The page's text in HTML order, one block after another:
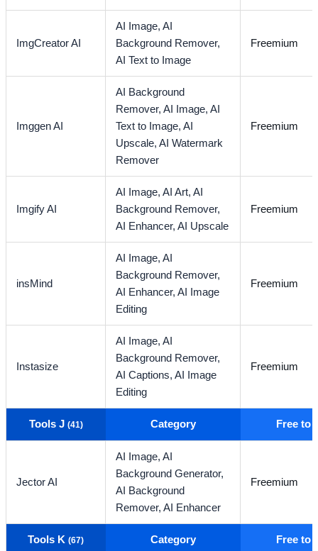
ImgCreator AI
AI Image,AI
Background Remover,
AI Text to Image
Freemium
Imggen AI
AI Background
Remover,AI Image,AI
Text to Image,AI
Upscale,AI Watermark
Remover
Freemium
Imgify AI
AI Image,AI Art,AI
Background Remover,
AI Enhancer,AI Upscale
Freemium
insMind
AI Image,AI
Background Remover,
AI Enhancer,AI Image
Editing
Freemium
Instasize
AI Image,AI
Background Remover,
AI Captions,AI Image
Editing
Freemium
Tools J (41) Category Free to
Jector AI
AI Image,AI
Background Generator,
AI Background
Remover,AI Enhancer
Freemium
Tools K(67) Category Free to